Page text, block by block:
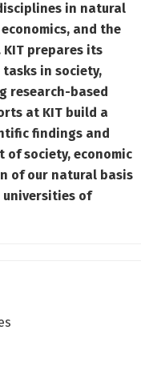
in natural
and the
KIT prepares its
in society,
research-based
at KIT build a
findings and
society, economic
of our natural basis
universities of